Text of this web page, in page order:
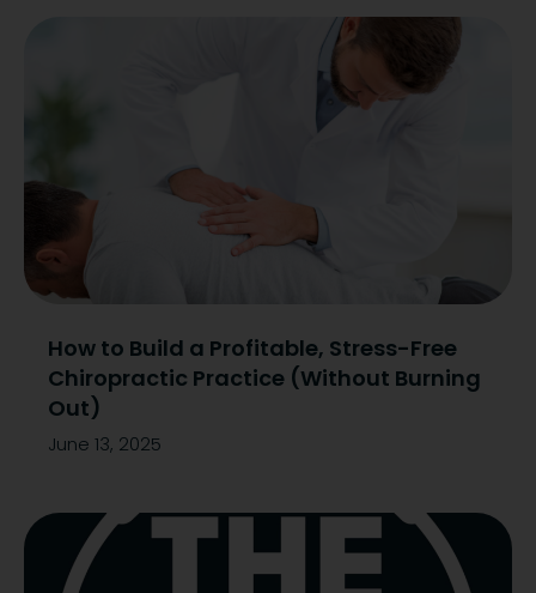
How to Build a Profitable, Stress-Free
Chiropractic Practice (Without Burning
Out)
June 13, 2025